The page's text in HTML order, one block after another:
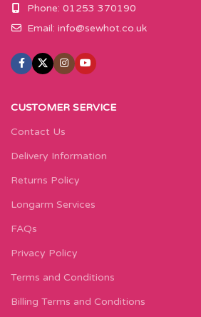
Phone: 01253 370190
Email: info@sewhot.co.uk
CUSTOMER SERVICE
Contact Us
Delivery Information
Returns Policy
Longarm Services
FAQs
Privacy Policy
Terms and Conditions
Billing Terms and Conditions